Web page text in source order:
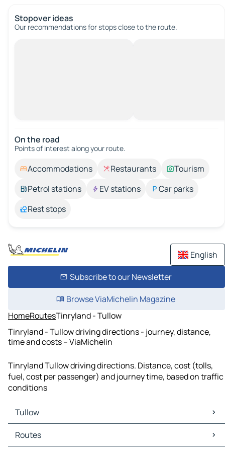
Stopover ideas
Our recommendations for stops close to the route.
On the road
Points of interest along your route.
Accommodations Restaurants
Tourism
Petrol stations
EV stations
Car parks
Rest stops
English
Subscribe to our Newsletter
Browse ViaMichelin Magazine
HomeRoutesTinryland - Tullow
Tinryland - Tullow driving directions - journey, distance,
time and costs – ViaMichelin
Tinryland Tullow driving directions. Distance, cost (tolls,
fuel, cost per passenger) and journey time, based on traffic
conditions
Tullow
Tullow Maps
Tullow Traffic
Routes